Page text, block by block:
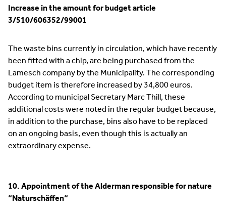
Increase in the amount for budget article
3/510/606352/99001
The waste bins currently in circulation, which have recently
been fitted with a chip, are being purchased from the
Lamesch company by the Municipality. The corresponding
budget item is therefore increased by 34,800 euros.
According to municipal Secretary Marc Thill, these
additional costs were noted in the regular budget because,
in addition to the purchase, bins also have to be replaced
on an ongoing basis, even though this is actually an
extraordinary expense.
10. Appointment of the Alderman responsible for nature
“Naturschäffen“